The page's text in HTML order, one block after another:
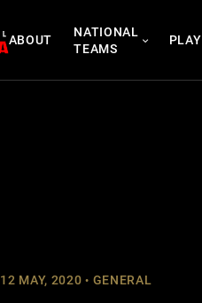
ABOUT
NATIONAL
TEAMS
PLAY
12 MAY, 2020 GENERAL